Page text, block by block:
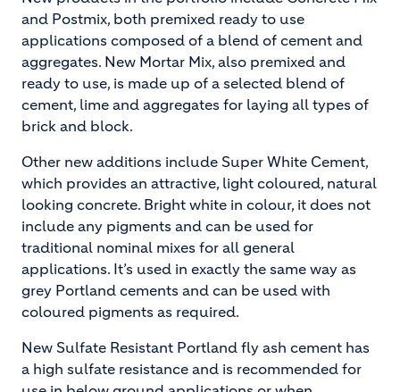
and Postmix, both premixed ready to use
applications composed of a blend of cement and
aggregates. New Mortar Mix, also premixed and
ready to use, is made up of a selected blend of
cement, lime and aggregates for laying all types of
brick and block.
Other new additions include Super White Cement,
which provides an attractive, light coloured, natural
looking concrete. Bright white in colour, it does not
include any pigments and can be used for
traditional nominal mixes for all general
applications. It’s used in exactly the same way as
grey Portland cements and can be used with
coloured pigments as required.
New Sulfate Resistant Portland fly ash cement has
a high sulfate resistance and is recommended for